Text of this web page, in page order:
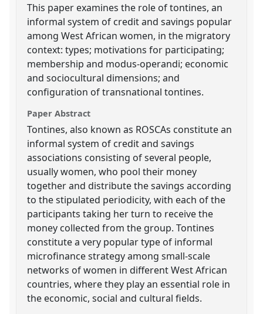
This paper examines the role of tontines, an
informal system of credit and savings popular
among West African women, in the migratory
context: types; motivations for participating;
membership and modus-operandi; economic
and sociocultural dimensions; and
configuration of transnational tontines.
Paper Abstract
Tontines, also known as ROSCAs constitute an
informal system of credit and savings
associations consisting of several people,
usually women, who pool their money
together and distribute the savings according
to the stipulated periodicity, with each of the
participants taking her turn to receive the
money collected from the group. Tontines
constitute a very popular type of informal
microfinance strategy among small-scale
networks of women in different West African
countries, where they play an essential role in
the economic, social and cultural fields.